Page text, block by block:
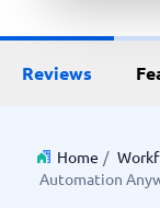
Reviews
Home /
Automation